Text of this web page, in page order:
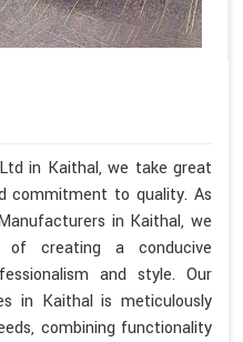
in Kaithal, we take great
commitment to quality. As
in Kaithal, we
of creating a conducive
and style. Our
in Kaithal is meticulously
combining functionality